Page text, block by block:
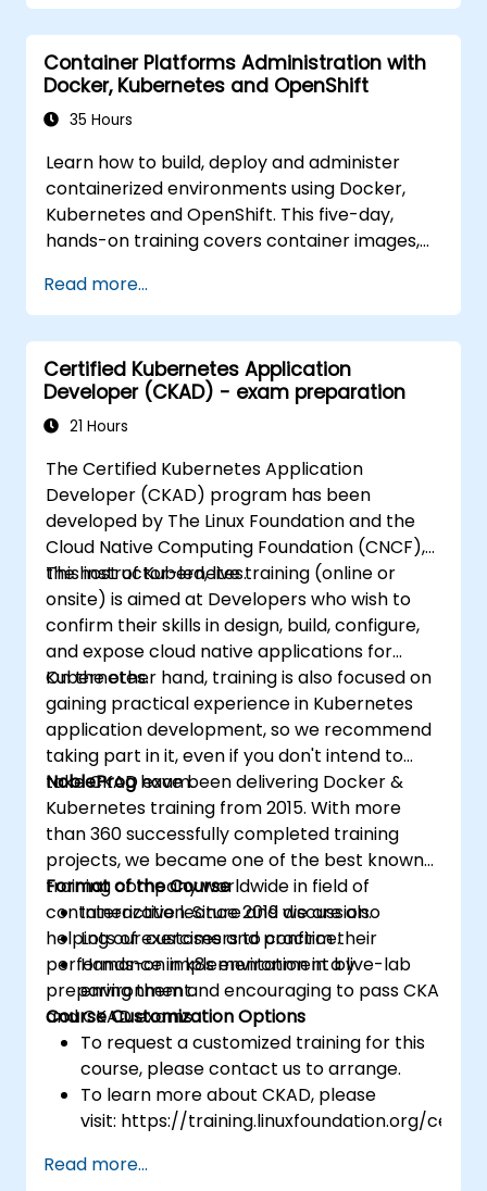
Container Platforms Administration with
Docker, Kubernetes and OpenShift
35 Hours
Learn how to build, deploy and administer
containerized environments using Docker,
Kubernetes and OpenShift. This five-day,
hands-on training covers container images,
storage, security, monitoring and practical
OpenShift administration. Participants gain
the skills needed to operate modern
container platforms and troubleshoot
applications across development and
production environments.
Read more...
Certified Kubernetes Application
Developer (CKAD) - exam preparation
21 Hours
The Certified Kubernetes Application
Developer (CKAD) program has been
developed by The Linux Foundation and the
Cloud Native Computing Foundation (CNCF),
the host of Kubernetes.
This instructor-led, live training (online or
onsite) is aimed at Developers who wish to
confirm their skills in design, build, configure,
and expose cloud native applications for
Kubernetes.
On the other hand, training is also focused on
gaining practical experience in Kubernetes
application development, so we recommend
taking part in it, even if you don't intend to
take CKAD exam.
NobleProghave been delivering Docker &
Kubernetes training from 2015. With more
than 360 successfully completed training
projects, we became one of the best known
training company worldwide in field of
containerization. Since 2019 we are also
helping our customers to confirm their
performance in k8s environment by
preparing them and encouraging to pass CKA
and CKAD exams.
Format of the Course
Interactive lecture and discussion.
Lots of exercises and practice.
Hands-on implementation in a live-lab
environment.
Course Customization Options
To request a customized training for this
course, please contact us to arrange.
To learn more about CKAD, please
visit: https://training.linuxfoundation.org/
ckad/
Read more...